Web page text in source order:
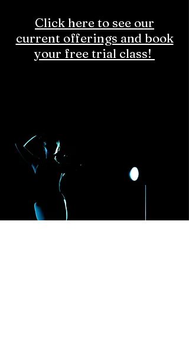
Click here to see our
current offerings and book
your free trial class!